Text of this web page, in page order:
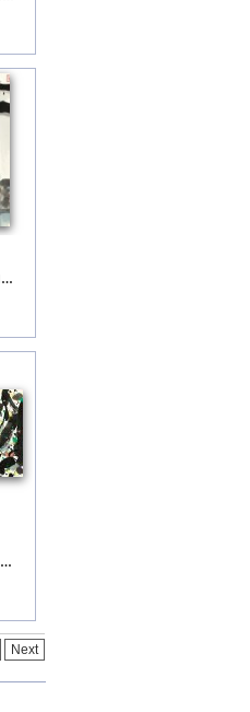
Fishes in The Suzhou Garden by Wu Guanzhong prints
The Amazing World by Wu Guanzhong prints
Next